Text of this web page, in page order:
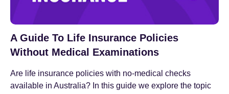
A Guide To Life Insurance Policies
Without Medical Examinations
Are life insurance policies with no-medical checks
available in Australia? In this guide we explore the topic